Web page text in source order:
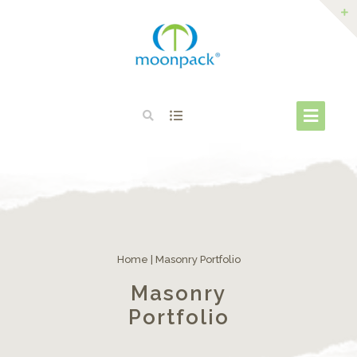
Home Masonry Portfolio
Masonry
Portfolio